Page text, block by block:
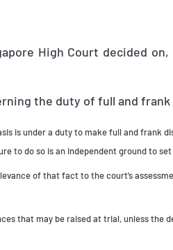
High Court decided
the duty of full and
is under a duty to make full and frank
to do so is an independent ground to
of that fact to the court’s
that may be raised at trial, unless the